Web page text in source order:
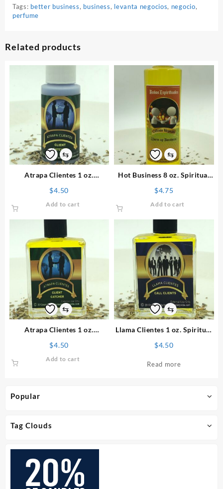
Popular
Tag Clouds
Tags: better business, business, levanta negocios, negocio,
perfume
Related products
⇆
Atrapa Clientes 1 oz.
$4.50
Add to cart
⇆
Hot Business 8 oz. Spiritual
$4.75
Add to cart
⇆
Atrapa Clientes 1 oz.
$4.50
Add to cart
⇆
Llama Clientes 1 oz. Spiritual
$4.50
Read more